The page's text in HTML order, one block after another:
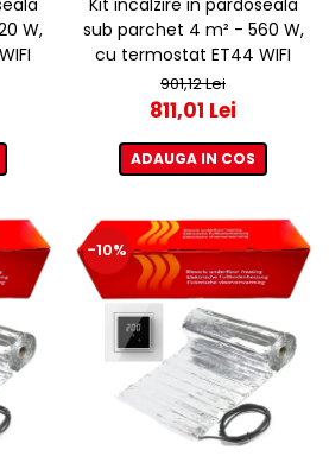
W,
sub parchet 4 m² - 560 W,
cu termostat ET44 WIFI
901,12 Lei
811,01 Lei
ADAUGA IN COS
-10%